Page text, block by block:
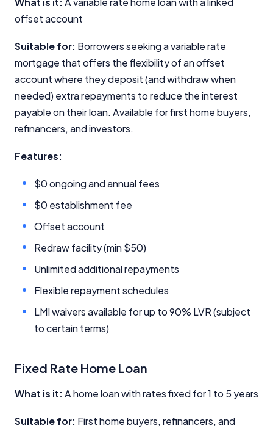
offset account
Suitable for: Borrowers seeking a variable rate
mortgage that offers the flexibility of an offset
account where they deposit (and withdraw when
needed) extra repayments to reduce the interest
payable on their loan. Available for first home buyers,
refinancers, and investors.
Features:
$0 ongoing and annual fees
$0 establishment fee
Offset account
Redraw facility (min $50)
Unlimited additional repayments
Flexible repayment schedules
LMI waivers available for up to 90% LVR (subject
to certain terms)
Fixed Rate Home Loan
What is it: A home loan with rates fixed for 1 to 5 years
Suitable for: First home buyers, refinancers, and
Advertiser Disclosure
Product Coverage and Sort Order
Comparison Rate Warning and Base
Related Brands
YourInvestmentPropertyMag.com.au